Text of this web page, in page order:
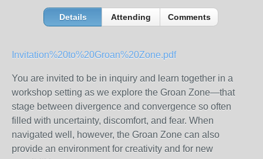
Details Attending Comments
Invitation%20to%20Groan%20Zone.pdf
You are invited to be in inquiry and learn together in a
workshop setting as we explore the Groan Zone—that
stage between divergence and convergence so often
filled with uncertainty, discomfort, and fear. When
navigated well, however, the Groan Zone can also
provide an environment for creativity and for new